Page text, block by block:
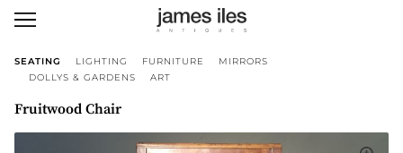
SEATING LIGHTING FURNITURE
MIRRORS
DOLLYS & GARDENS
ART
Fruitwood Chair